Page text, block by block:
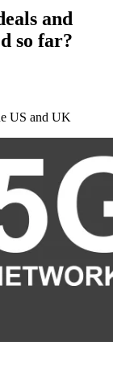
and
so far?
US and UK